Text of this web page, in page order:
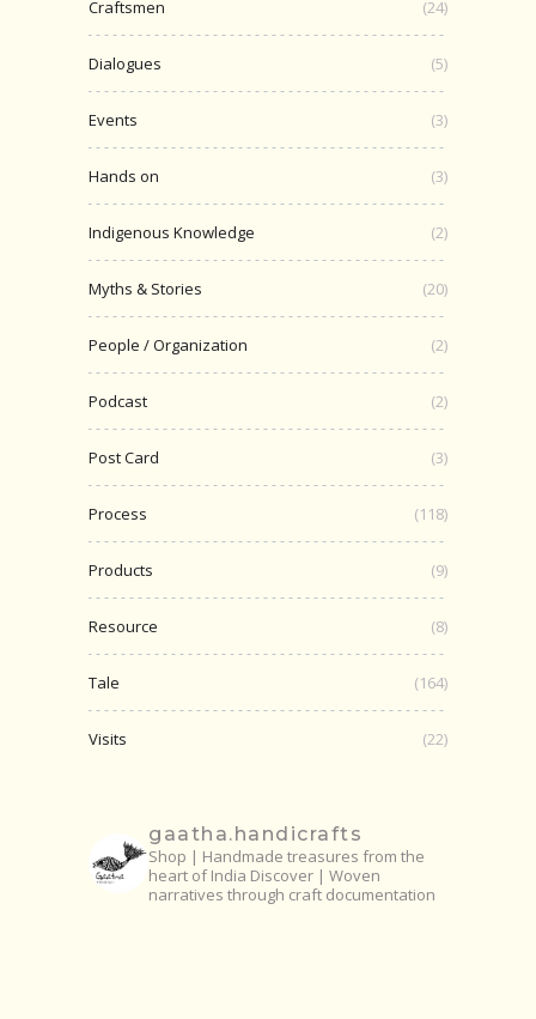
Craftsmen (24)
Dialogues (5)
Events (3)
Hands on (3)
Indigenous Knowledge (2)
Myths & Stories (20)
People / Organization (2)
Podcast (2)
Post Card (3)
Process (118)
Products (9)
Resource (8)
Tale (164)
Visits (22)
gaatha.handicrafts
Shop | Handmade treasures from the
heart of India Discover | Woven
narratives through craft documentation